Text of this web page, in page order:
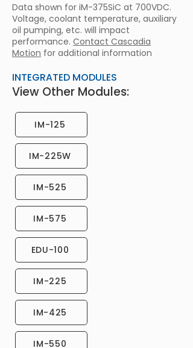
Data shown for iM-375SiC at 700VDC.
Voltage, coolant temperature, auxiliary
oil pumping, etc. will impact
performance. Contact Cascadia
Motion for additional information
INTEGRATED MODULES
View Other Modules:
IM-125
IM-225W
IM-525
IM-575
EDU-100
IM-225
IM-425
IM-550